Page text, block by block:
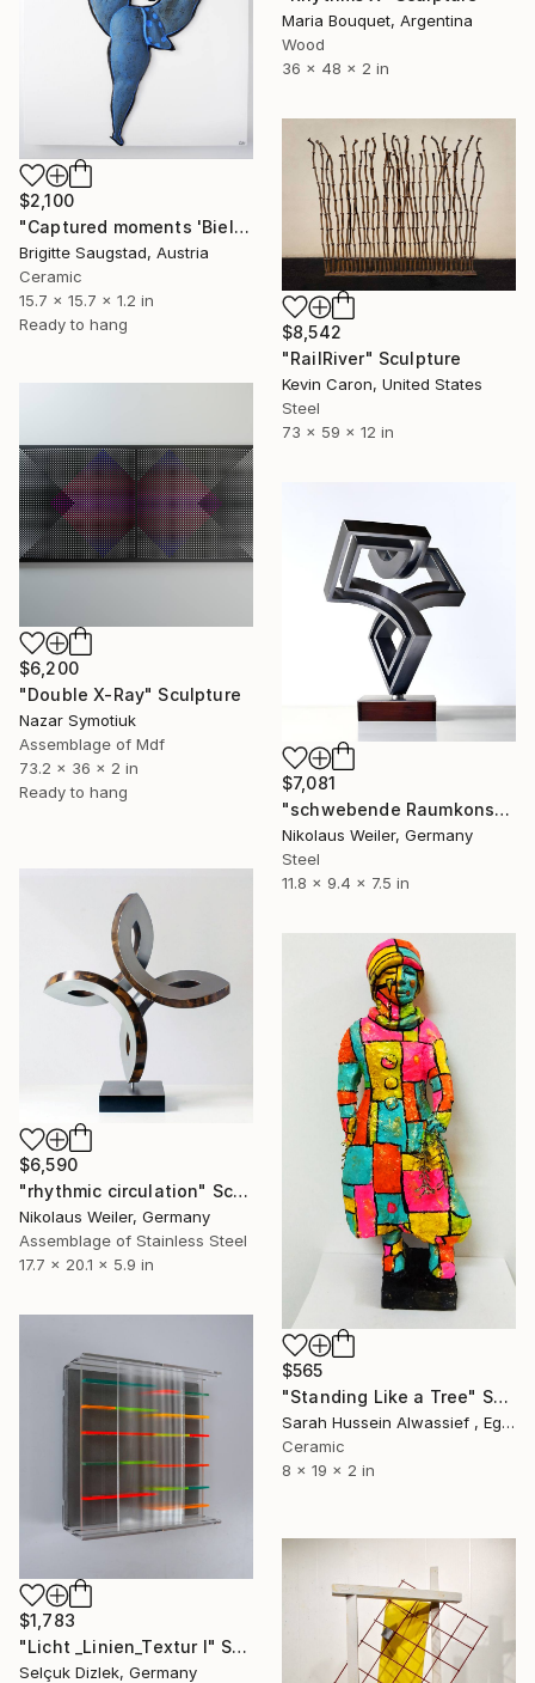
Maria Bouquet, Argentina
Wood
36 x 48 x 2 in
$2,100
"Captured moments 'Biellman-Spin' from the series Ice Princess" Sculpture
Brigitte Saugstad, Austria
Ceramic
15.7 x 15.7 x 1.2 in
Ready to hang
$8,542
"RailRiver" Sculpture
Kevin Caron, United States
Steel
73 x 59 x 12 in
$6,200
"Double X-Ray" Sculpture
Nazar Symotiuk
Assemblage of Mdf
73.2 x 36 x 2 in
Ready to hang
$7,081
"schwebende Raumkonstruktion_s" Sculpture
Nikolaus Weiler, Germany
Steel
11.8 x 9.4 x 7.5 in
$6,590
"rhythmic circulation" Sculpture
Nikolaus Weiler, Germany
Assemblage of Stainless Steel
17.7 x 20.1 x 5.9 in
$565
"Standing Like a Tree" Sculpture
Sarah Hussein Alwassief , Egypt
Ceramic
8 x 19 x 2 in
$1,783
"Licht _Linien_Textur I" Sculpture
Selçuk Dizlek, Germany